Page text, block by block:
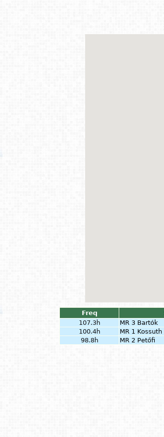
Freq
107.3h
MR 3 Bartók
100.4h
MR 1 Kossuth
98.8h
MR 2 Petőfi